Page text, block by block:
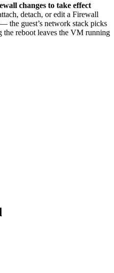
changes to take effect
detach, or edit a Firewall
guest’s network stack picks
the reboot leaves the VM running